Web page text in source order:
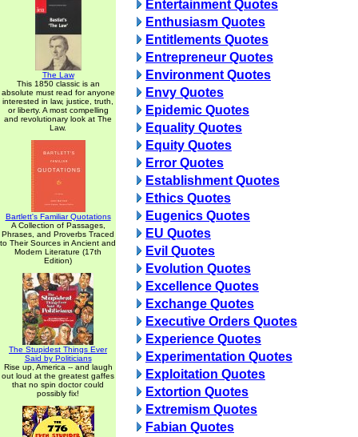
The Law
This 1850 classic is an
absolute must read for anyone
interested in law, justice, truth,
or liberty. A most compelling
and revolutionary look at The
Law.
Bartlett's Familiar Quotations
A Collection of Passages,
Phrases, and Proverbs Traced
to Their Sources in Ancient and
Modern Literature (17th
Edition)
The Stupidest Things Ever
Said by Politicians
Rise up, America -- and laugh
out loud at the greatest gaffes
that no spin doctor could
possibly fix!
Entertainment Quotes
Enthusiasm Quotes
Entitlements Quotes
Entrepreneur Quotes
Environment Quotes
Envy Quotes
Epidemic Quotes
Equality Quotes
Equity Quotes
Error Quotes
Establishment Quotes
Ethics Quotes
Eugenics Quotes
EU Quotes
Evil Quotes
Evolution Quotes
Excellence Quotes
Exchange Quotes
Executive Orders Quotes
Experience Quotes
Experimentation Quotes
Exploitation Quotes
Extortion Quotes
Extremism Quotes
Fabian Quotes